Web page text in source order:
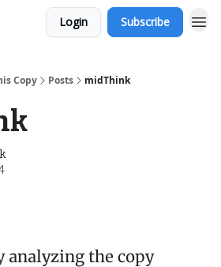
Login Subscribe
Copy Posts midThink
analyzing the copy